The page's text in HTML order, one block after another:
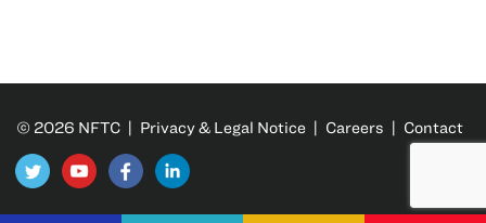
© 2026 NFTC | Privacy & Legal Notice | Careers | Contact